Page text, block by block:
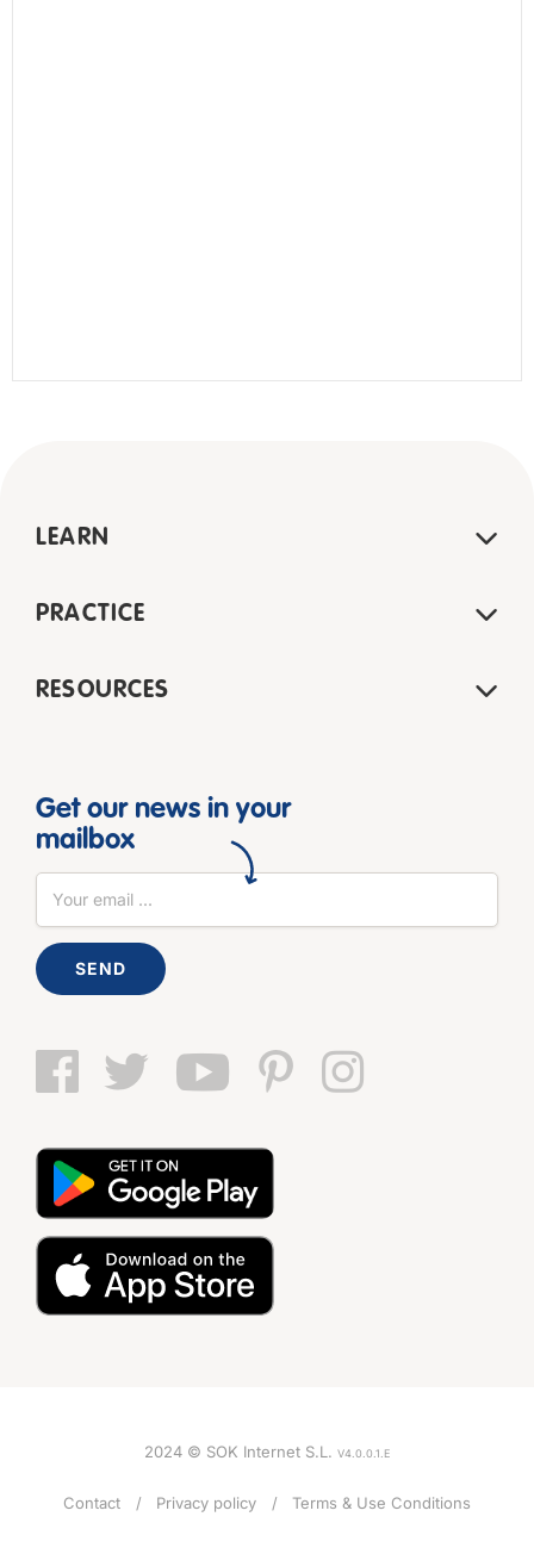
LEARN
PRACTICE
RESOURCES
Get our news in your
mailbox
SEND
2024 © SOK Internet S.L. V4.0.0.1.E
Contact Privacy policy Terms & Use Conditions